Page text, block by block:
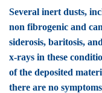
Several inert dusts,
non fibrogenic and
siderosis, baritosis,
x-rays in these
of the deposited
there are no